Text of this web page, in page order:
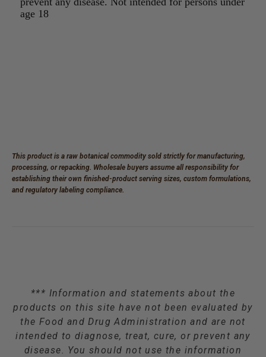
age 18
This product is a raw botanical commodity sold strictly for manufacturing,
processing, or repacking. Wholesale buyers assume all responsibility for
establishing their own finished-product serving sizes, custom formulations,
and regulatory labeling compliance.
*** Information and statements about the
products on this site have not been evaluated by
the Food and Drug Administration and are not
intended to diagnose, treat, cure, or prevent any
disease. You should not use the information